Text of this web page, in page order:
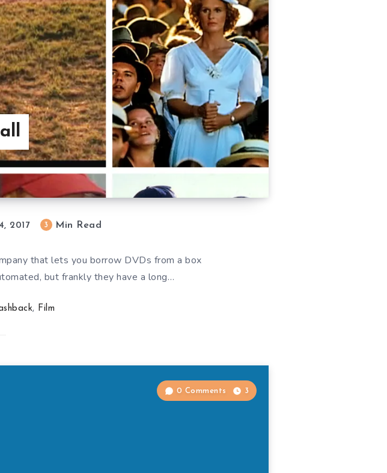
2017 3 Min Read
that lets you borrow DVDs from a box
but frankly they have a long…
, Film
0 Comments 3